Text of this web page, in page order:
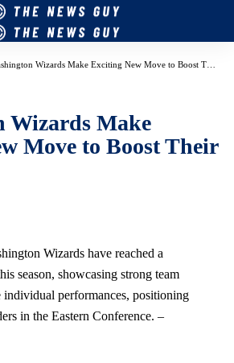
Wizards Make Exciting New Move to Boost Their Roster
Wizards Make
Move to Boost Their
Wizards have reached a
season, showcasing strong team
individual performances, positioning
in the Eastern Conference. –